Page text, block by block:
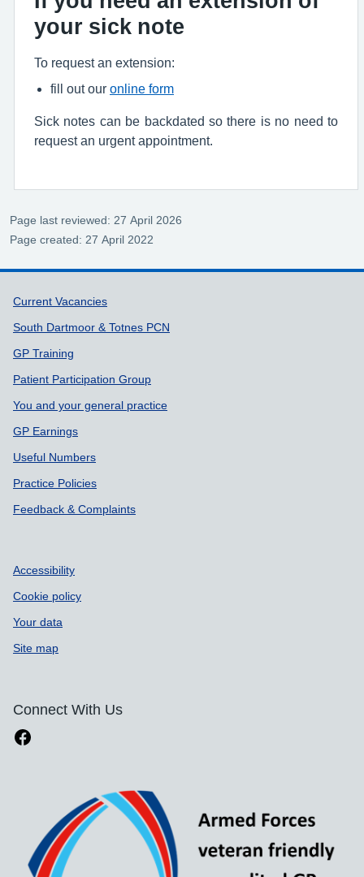
your sick note
To request an extension:
fill out our online form
Sick notes can be backdated so there is no need to
request an urgent appointment.
Page last reviewed: 27 April 2026
Page created: 27 April 2022
Support links
Current Vacancies
South Dartmoor & Totnes PCN
GP Training
Patient Participation Group
You and your general practice
GP Earnings
Useful Numbers
Practice Policies
Feedback & Complaints
Accessibility
Cookie policy
Your data
Site map
Connect With Us